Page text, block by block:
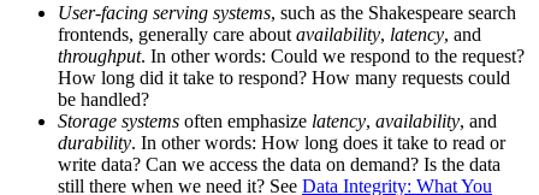
User-facing serving systems, such as the Shakespeare search
frontends, generally care about availability, latency, and
throughput. In other words: Could we respond to the request?
How long did it take to respond? How many requests could
be handled?
Storage systems often emphasize latency, availability, and
durability. In other words: How long does it take to read or
write data? Can we access the data on demand? Is the data
still there when we need it? See Data Integrity: What You